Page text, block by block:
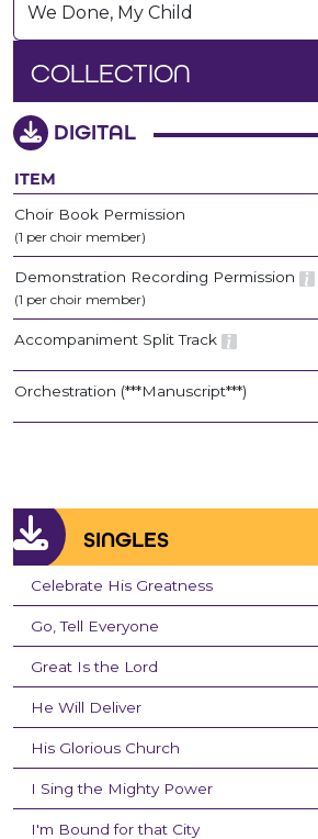
COLLECTION
DIGITAL
ITEM
Choir Book Permission
(1 per choir member)
Demonstration Recording Permission
(1 per choir member)
Accompaniment Split Track
Orchestration (***Manuscript***)
SINGLES
Celebrate His Greatness
Go, Tell Everyone
Great Is the Lord
He Will Deliver
His Glorious Church
I Sing the Mighty Power
I'm Bound for that City
We Done, My Child